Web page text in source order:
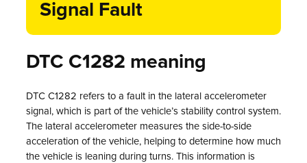
Signal Fault
DTC C1282 meaning
DTC C1282 refers to a fault in the lateral accelerometer
signal, which is part of the vehicle’s stability control system.
The lateral accelerometer measures the side-to-side
acceleration of the vehicle, helping to determine how much
the vehicle is leaning during turns. This information is